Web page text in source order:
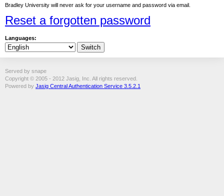
Bradley University will never ask for your username and password via email.
Reset a forgotten password
Languages:
Served by snape
Copyright © 2005 - 2012 Jasig, Inc. All rights reserved.
Powered by Jasig Central Authentication Service 3.5.2.1